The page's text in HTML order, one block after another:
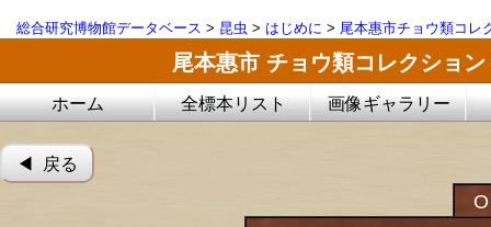
総合研究博物館データベース > 昆虫 > はじめに > 尾本惠市チョウ類コレ
尾本惠市 チョウ類コレクション
ホーム 全標本リスト 画像ギャラリー
◀︎ 戻る